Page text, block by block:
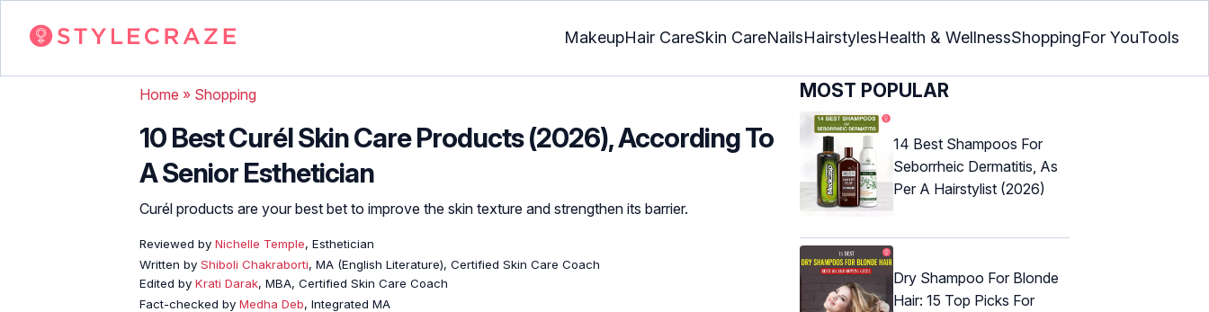
MakeupHair CareSkin CareNailsHairstylesHealth & WellnessShoppingFor YouTools
Home » Shopping
10 Best Curél Skin Care Products (2026), According To
A Senior Esthetician
Curél products are your best bet to improve the skin texture and strengthen its barrier.
Reviewed by Nichelle Temple, Esthetician
Written by Shiboli Chakraborti, MA (English Literature), Certified Skin Care Coach
Edited by Krati Darak, MBA, Certified Skin Care Coach
Fact-checked by Medha Deb, Integrated MA
MOST POPULAR
14 Best Shampoos For
Seborrheic Dermatitis, As
Per A Hairstylist (2026)
Dry Shampoo For Blonde
Hair: 15 Top Picks For